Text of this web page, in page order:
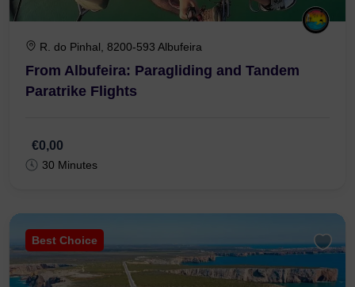
R. do Pinhal, 8200-593 Albufeira
From Albufeira: Paragliding and Tandem
Paratrike Flights
€0,00
30 Minutes
Best Choice